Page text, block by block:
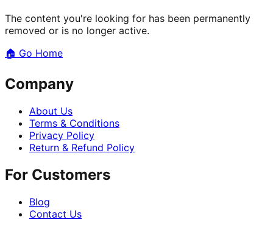
The content you're looking for has been permanently
removed or is no longer active.
🏠 Go Home
Company
About Us
Terms & Conditions
Privacy Policy
Return & Refund Policy
For Customers
Blog
Contact Us